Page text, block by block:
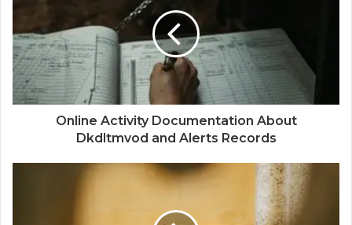
Online Activity Documentation About
Dkdltmvod and Alerts Records